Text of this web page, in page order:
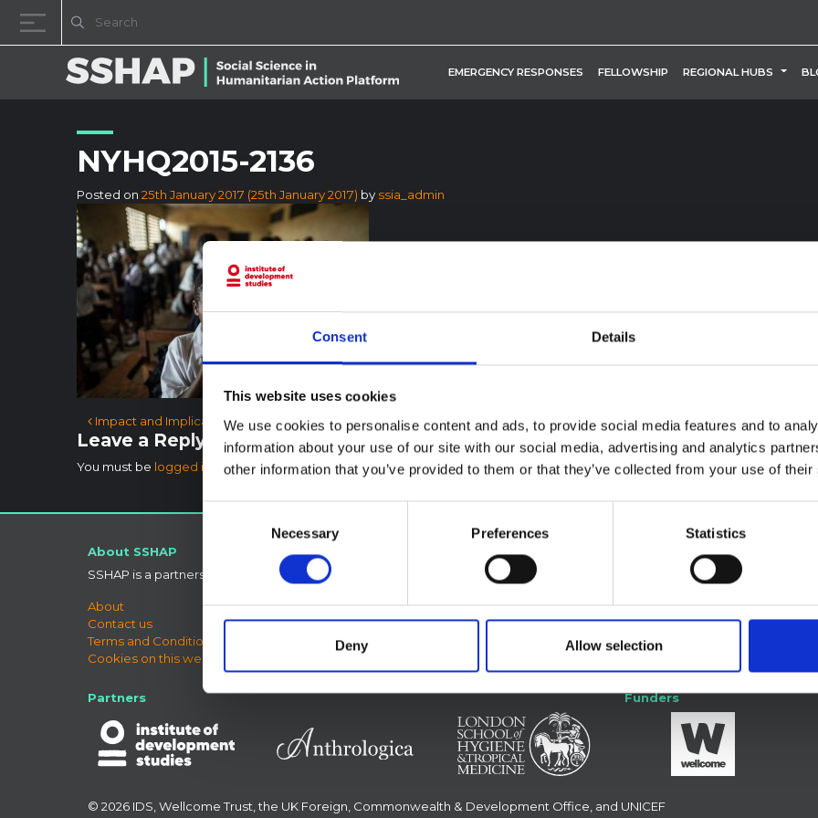
Consent Details
This website uses cookies
We use cookies to personalise content and ads, to provide social media features and to
information about your use of our site with our social media, advertising and analytics
other information that you’ve provided to them or that they’ve collected from your use of
Consent
Necessary Preferences Statistics
Deny Allow selection
EMERGENCY RESPONSES FELLOWSHIP REGIONAL HUBS
NYHQ2015-2136
Posted on 25th January 2017 (25th January 2017) by ssia_admin
Post navigation
Impact and Implications of the Ebola Crisis
Leave a Reply
You must be logged in to post a comment.
About SSHAP
SSHAP is a partnership hosted by
IDS
About
Contact us
Terms and Conditions
Cookies on this website
X
SSHAP Forum
Partners Funders
© 2026 IDS, Wellcome Trust, the UK Foreign, Commonwealth & Development Office, and UNICEF